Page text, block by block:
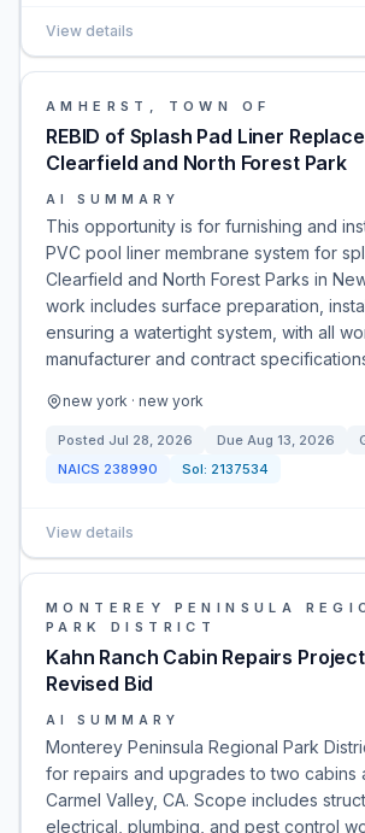
View details
AMHERST, TOWN OF
REBID of Splash Pad Liner
Clearfield and North Forest Park
AI SUMMARY
This opportunity is for furnishing and
PVC pool liner membrane system for
Clearfield and North Forest Parks in
work includes surface preparation,
ensuring a watertight system, with all
manufacturer and contract
new york · new york
Posted Jul 28, 2026 Due Aug 13, 2026
NAICS 238990 Sol: 2137534
View details
MONTEREY PENINSULA
PARK DISTRICT
Kahn Ranch Cabin Repairs
Revised Bid
AI SUMMARY
Monterey Peninsula Regional Park
for repairs and upgrades to two cabins
Carmel Valley, CA. Scope includes
electrical, plumbing, and pest control